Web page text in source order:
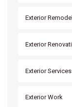
Exterior
Exterior
Exterior Services
Exterior Work